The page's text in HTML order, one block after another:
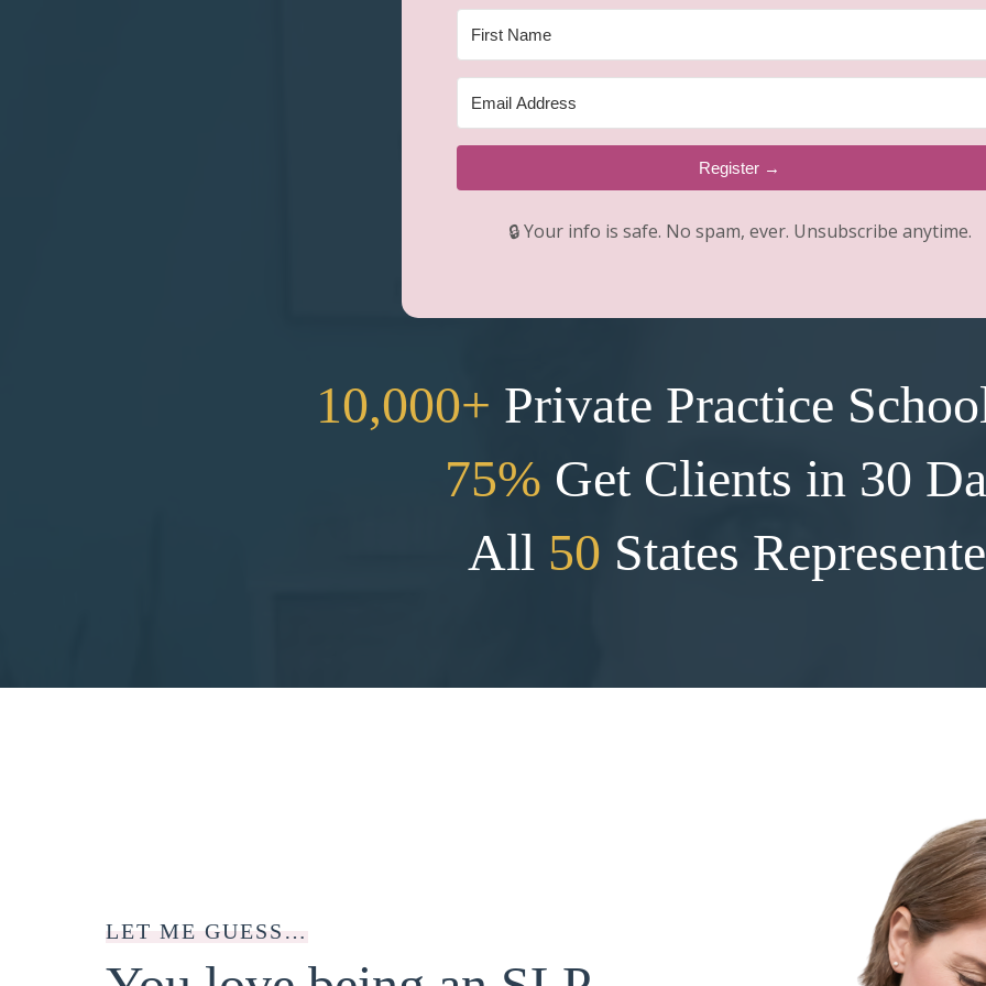
Register →
🔒 Your info is safe. No spam, ever. Unsubscribe anytime.
10,000+ Private Practice
75% Get Clients in 30
All 50 States
LET ME GUESS…